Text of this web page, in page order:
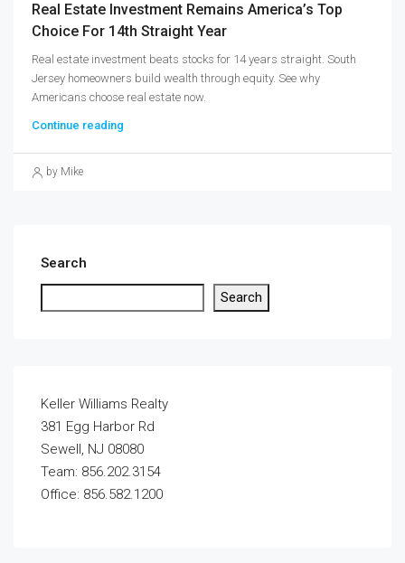
Real Estate Investment Remains America’s Top
Choice For 14th Straight Year
Real estate investment beats stocks for 14 years straight. South
Jersey homeowners build wealth through equity. See why
Americans choose real estate now.
Continue reading
by Mike
Search
Search
Keller Williams Realty
381 Egg Harbor Rd
Sewell, NJ 08080
Team: 856.202.3154
Office: 856.582.1200